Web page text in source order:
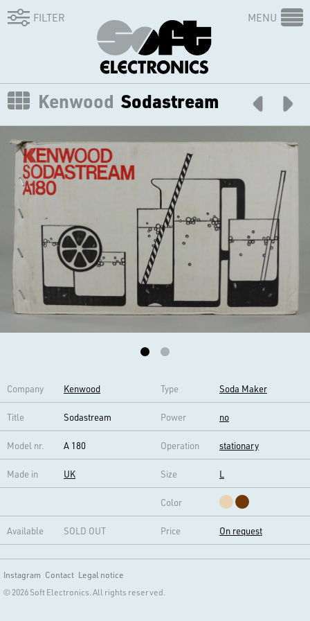
FILTER MENU
Kenwood Sodastream
Company Kenwood Type Soda Maker
Title Sodastream Power no
Model nr. A 180 Operation stationary
Made in UK Size L
Color
Available SOLD OUT Price On request
Instagram Contact Legal notice
© 2026 Soft Electronics. All rights reserved.